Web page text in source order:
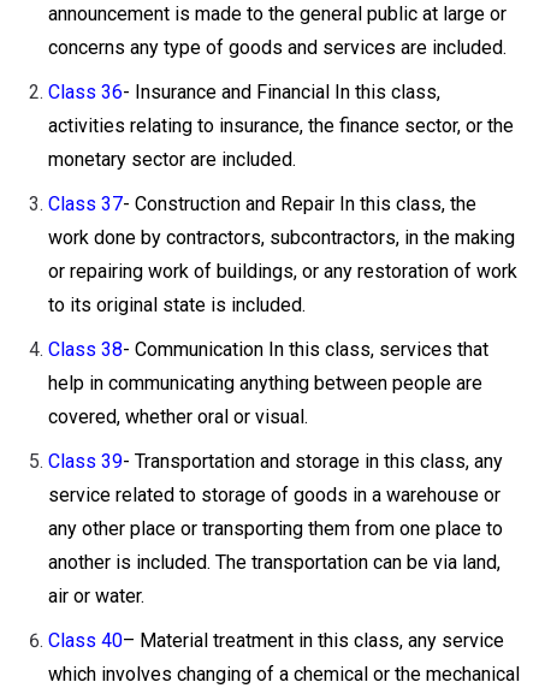
announcement is made to the general public at large or
concerns any type of goods and services are included.
Class 36- Insurance and Financial In this class,
activities relating to insurance, the finance sector, or the
monetary sector are included.
Class 37- Construction and Repair In this class, the
work done by contractors, subcontractors, in the making
or repairing work of buildings, or any restoration of work
to its original state is included.
Class 38- Communication In this class, services that
help in communicating anything between people are
covered, whether oral or visual.
Class 39- Transportation and storage in this class, any
service related to storage of goods in a warehouse or
any other place or transporting them from one place to
another is included. The transportation can be via land,
air or water.
Class 40– Material treatment in this class, any service
which involves changing of a chemical or the mechanical